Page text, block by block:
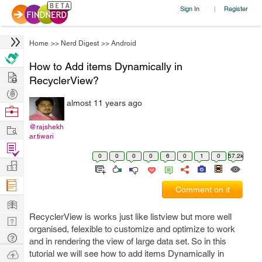
Sign In | Register
Home >> Nerd Digest >> Android
How to Add items Dynamically in
RecyclerView?
@rajshekh
ar.tiwari
almost 11 years ago
0 0 0 0 6 0 1 0 57.2k
Comment on it
RecyclerView is works just like listview but more well
organised, felexible to customize and optimize to work
and in rendering the view of large data set. So in this
tutorial we will see how to add items Dynamically in
Hire
Post
Projects
Browse
Work
Find
Projects
Manage
Company
Learn
Nerd
Digest
Tech
Q & A
Ask